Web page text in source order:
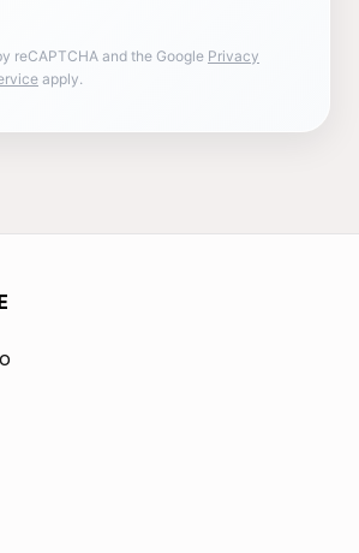
reCAPTCHA and the Google Privacy
apply.